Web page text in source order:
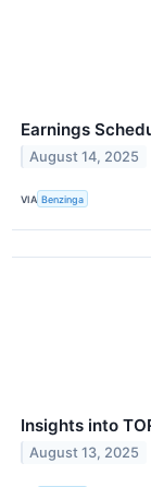
Earnings
August 14, 2025
VIA Benzinga
Insights into
August 13, 2025